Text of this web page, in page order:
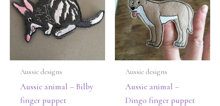
Aussie designs
Aussie animal – Bilby
finger puppet
Aussie designs
Aussie animal –
Dingo finger puppet